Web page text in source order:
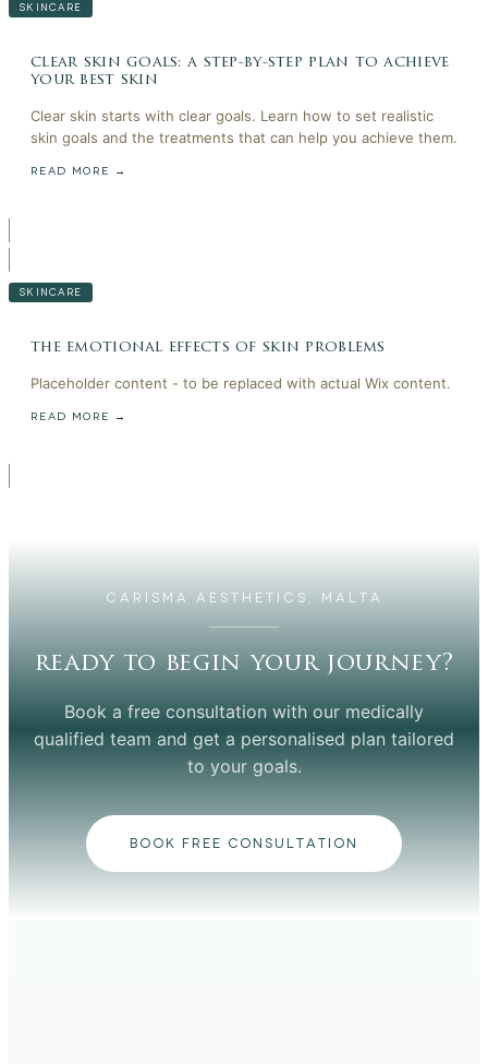
SKINCARE
clear skin goals: a step-by-step plan to achieve
your best skin
Clear skin starts with clear goals. Learn how to set realistic
skin goals and the treatments that can help you achieve them.
READ MORE →
SKINCARE
the emotional effects of skin problems
Placeholder content - to be replaced with actual Wix content.
READ MORE →
CARISMA AESTHETICS, MALTA
ready to begin your journey?
Book a free consultation with our medically
qualified team and get a personalised plan tailored
to your goals.
BOOK FREE CONSULTATION